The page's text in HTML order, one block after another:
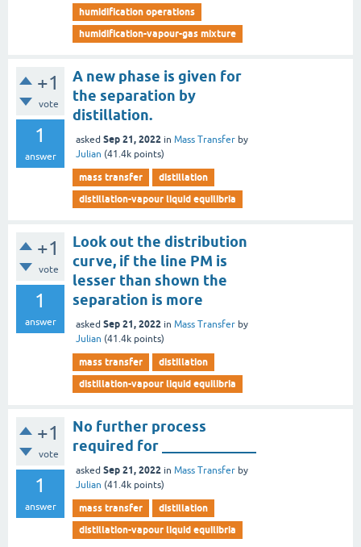
humidification operations
humidification-vapour-gas mixture
+1
vote
1
answer
A new phase is given for
the separation by
distillation.
asked Sep 21, 2022 in Mass Transfer by
Julian (41.4k points)
mass transfer
distillation
distillation-vapour liquid equilibria
+1
vote
1
answer
Look out the distribution
curve, if the line PM is
lesser than shown the
separation is more
asked Sep 21, 2022 in Mass Transfer by
Julian (41.4k points)
mass transfer
distillation
distillation-vapour liquid equilibria
+1
vote
1
answer
No further process
required for _____________
asked Sep 21, 2022 in Mass Transfer by
Julian (41.4k points)
mass transfer
distillation
distillation-vapour liquid equilibria